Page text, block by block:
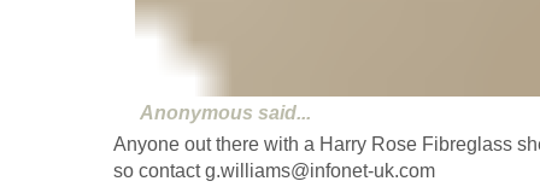
Anonymous said...
Anyone out there with a Harry Rose Fibreglass
so contact g.williams@infonet-uk.com